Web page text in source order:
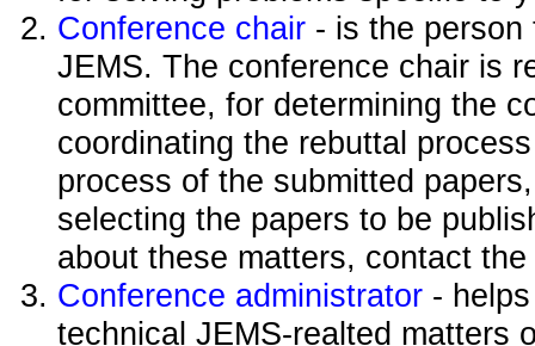
Conference chair - is the
JEMS. The conference chair is
committee, for determining the
coordinating the rebuttal
process of the submitted
selecting the papers to be
about these matters, contact
Conference administrator -
technical JEMS-realted matters